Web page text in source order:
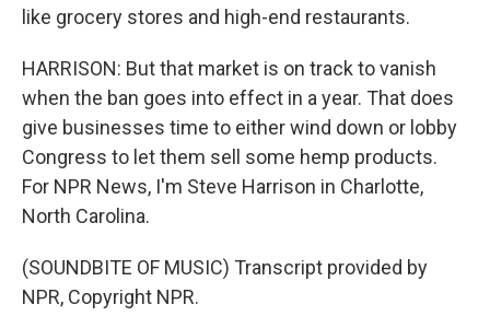
like grocery stores and high-end restaurants.
HARRISON: But that market is on track to vanish
when the ban goes into effect in a year. That does
give businesses time to either wind down or lobby
Congress to let them sell some hemp products.
For NPR News, I'm Steve Harrison in Charlotte,
North Carolina.
(SOUNDBITE OF MUSIC) Transcript provided by
NPR, Copyright NPR.